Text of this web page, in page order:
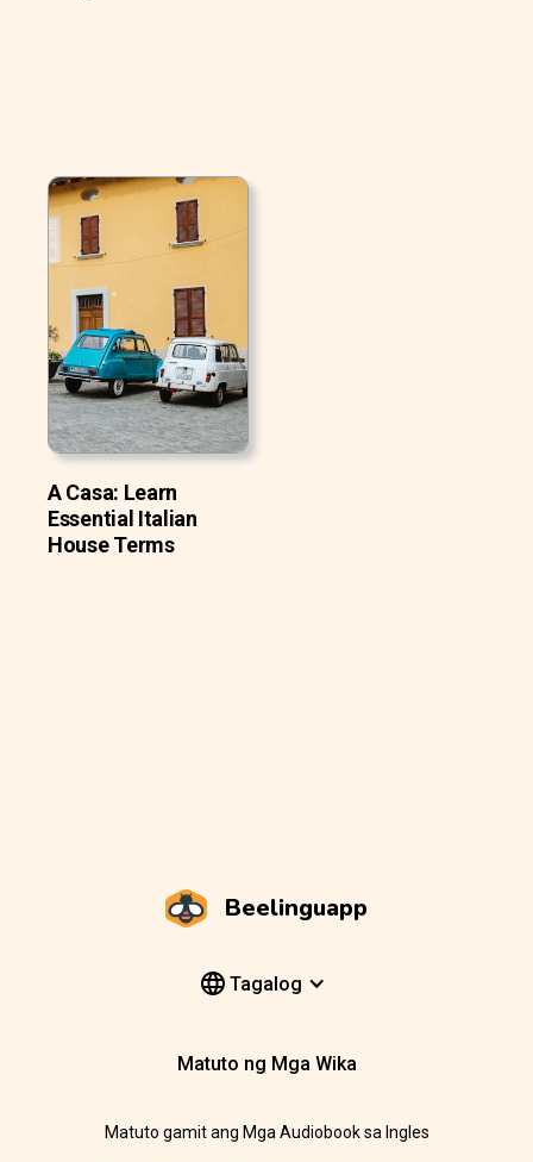
A Casa: Learn
Essential Italian
House Terms
Beelinguapp
Tagalog
Matuto ng Mga Wika
Matuto gamit ang Mga Audiobook sa Ingles